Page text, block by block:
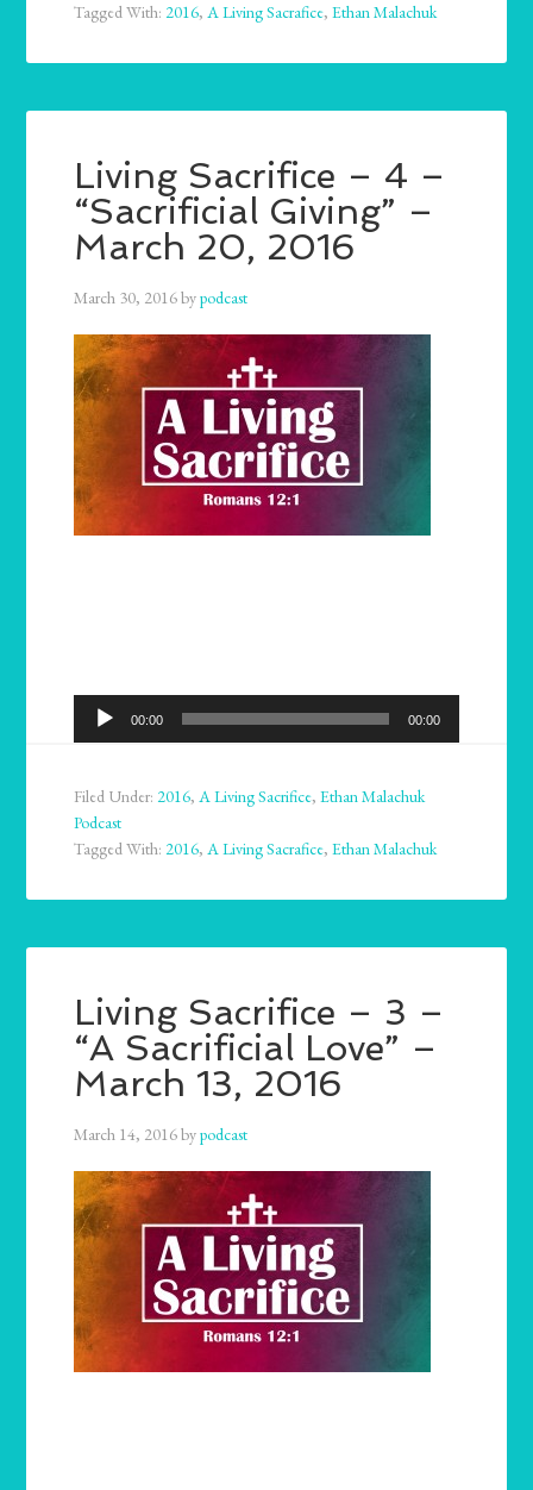
Tagged With:2016,A Living Sacrafice,Ethan Malachuk
Living Sacrifice – 4 –
“Sacrificial Giving” –
March 20, 2016
March 30, 2016bypodcast
Audio
Player
00:00 00:00
Filed Under:2016,A Living Sacrifice,Ethan Malachuk
Podcast
Tagged With:2016,A Living Sacrafice,Ethan Malachuk
Living Sacrifice – 3 –
“A Sacrificial Love” –
March 13, 2016
March 14, 2016bypodcast